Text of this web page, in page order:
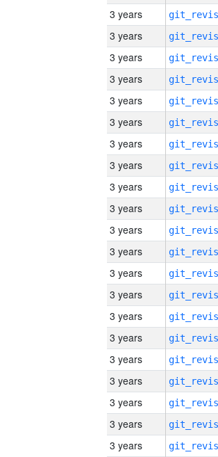
3 years
3 years
3 years
3 years
3 years
3 years
3 years
3 years
3 years
3 years
3 years
3 years
3 years
3 years
3 years
3 years
3 years
3 years
3 years
3 years
3 years